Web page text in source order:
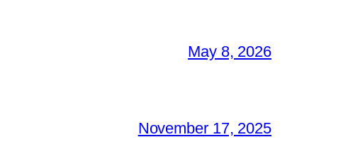
May 8, 2026
November 17, 2025